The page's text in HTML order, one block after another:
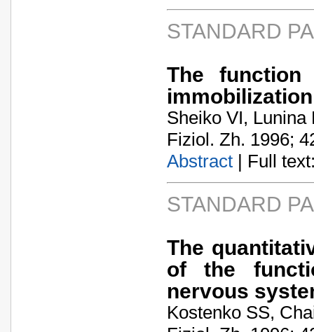
STANDARD
The
Sheiko VI, Lunina
Fiziol. Zh. 1996;
Abstract | Full
STANDARD
The
of the
nervous
Kostenko SS,